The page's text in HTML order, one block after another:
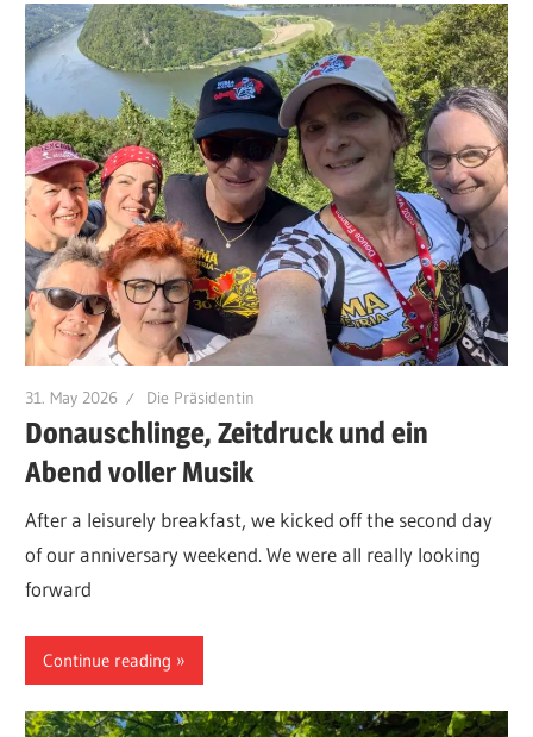
31. May 2026 Die Präsidentin
Donauschlinge, Zeitdruck und ein
Abend voller Musik
After a leisurely breakfast, we kicked off the second day
of our anniversary weekend. We were all really looking
forward
Continue reading